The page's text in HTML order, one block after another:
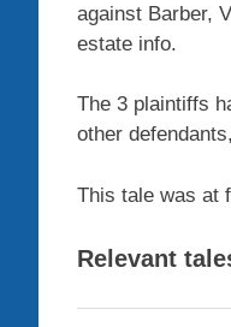
against Barber,
estate info.
The 3 plaintiffs
other
This tale was at
Relevant